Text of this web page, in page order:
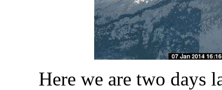
Here we are two days